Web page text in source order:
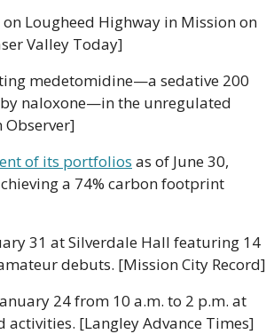
Lougheed Highway in Mission on
Valley Today]
medetomidine—a sedative 200
naloxone—in the unregulated
Observer]
of its portfolios as of June 30,
a 74% carbon footprint
31 at Silverdale Hall featuring 14
debuts. [Mission City Record]
24 from 10 a.m. to 2 p.m. at
[Langley Advance Times]